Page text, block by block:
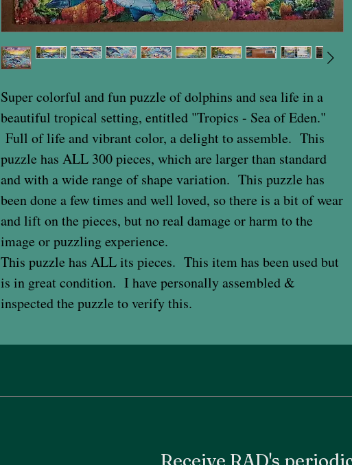
Super colorful and fun puzzle of dolphins and sea life in a
beautiful tropical setting, entitled "Tropics - Sea of Eden."
Full of life and vibrant color, a delight to assemble. This
puzzle has ALL 300 pieces, which are larger than standard
and with a wide range of shape variation. This puzzle has
been done a few times and well loved, so there is a bit of wear
and lift on the pieces, but no real damage or harm to the
image or puzzling experience.
This puzzle has ALL its pieces. This item has been used but
is in great condition. I have personally assembled &
inspected the puzzle to verify this.